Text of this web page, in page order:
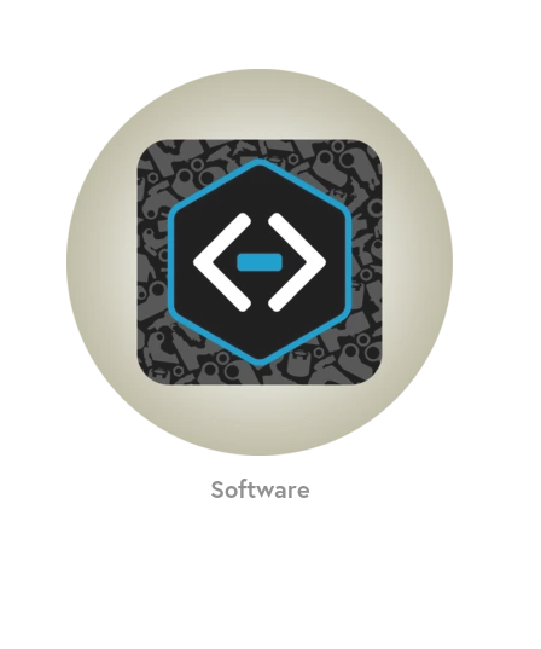
Software